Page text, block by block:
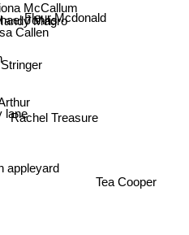
appleyard
Johns
Callen
McCallum
Magro
lane
Rachel Treasure
Fleur Mcdonald
Tea Cooper